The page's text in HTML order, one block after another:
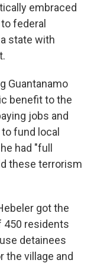
embraced
federal
state with
Guantanamo
benefit to the
jobs and
fund local
had "full
these terrorism
got the
450 residents
detainees
the village and